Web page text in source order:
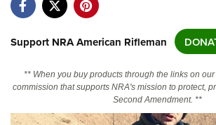
NRA Near You
NRA Online Training
Support NRA American Rifleman
** When you buy products through the links on
commission that supports NRA's mission to protect,
Second Amendment. **